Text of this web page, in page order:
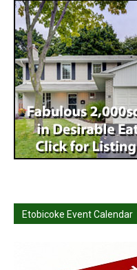
Etobicoke Event Calendar